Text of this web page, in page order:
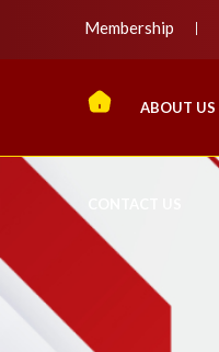
Membership
ABOUT US